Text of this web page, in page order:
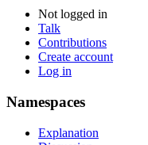
Not logged in
Talk
Contributions
Create account
Log in
Namespaces
Explanation